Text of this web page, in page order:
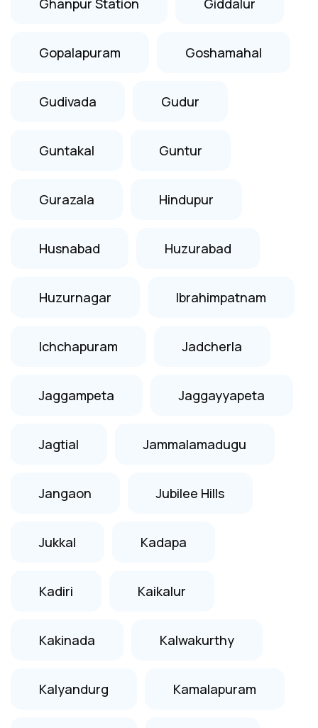
Ghanpur Station Giddalur
Gopalapuram Goshamahal
Gudivada Gudur
Guntakal Guntur
Gurazala Hindupur
Husnabad Huzurabad
Huzurnagar Ibrahimpatnam
Ichchapuram Jadcherla
Jaggampeta Jaggayyapeta
Jagtial Jammalamadugu
Jangaon Jubilee Hills
Jukkal Kadapa
Kadiri Kaikalur
Kakinada Kalwakurthy
Kalyandurg Kamalapuram